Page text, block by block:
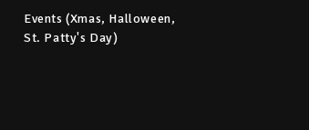
Events (Xmas, Halloween,
St. Patty's Day)